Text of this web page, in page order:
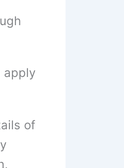
apply
of